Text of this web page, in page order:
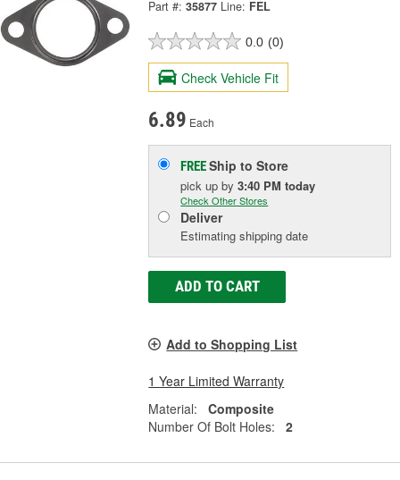
Part #: 35877 Line: FEL
0.0 (0)
Check Vehicle Fit
6.89 Each
FREEShip to Store
pick upby3:40 PM today
Check Other Stores
Deliver
Estimating shipping date
ADD TO CART
Add to Shopping List
1 Year Limited Warranty
Material:
Composite
Number Of Bolt Holes:
2